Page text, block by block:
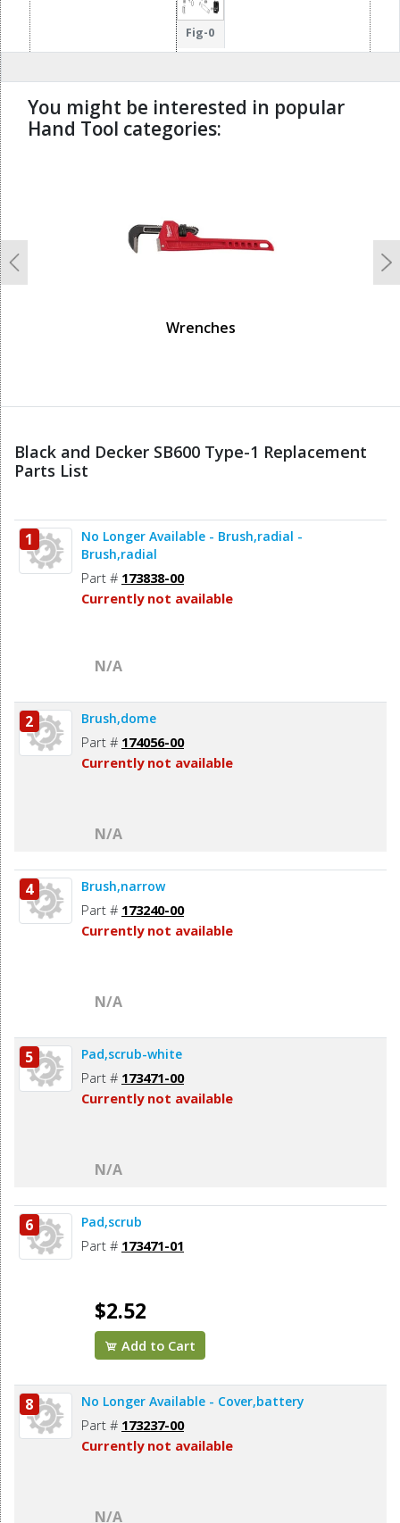
Fig-0
You might be interested in popular
Hand Tool categories:
Wrenches
Previous
Black and Decker SB600 Type-1 Replacement
Parts List
1
No Longer Available - Brush,radial -
Brush,radial
Part # 173838-00
Currently not available
N/A
2 Brush,dome
Part # 174056-00
Currently not available
N/A
4 Brush,narrow
Part # 173240-00
Currently not available
N/A
5 Pad,scrub-white
Part # 173471-00
Currently not available
N/A
6 Pad,scrub
Part # 173471-01
$2.52
Add to Cart
8 No Longer Available - Cover,battery
Part # 173237-00
Currently not available
N/A